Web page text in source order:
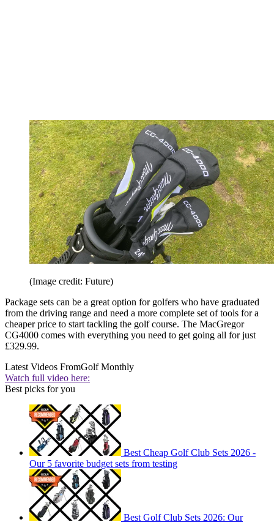
(Image credit: Future)
Package sets can be a great option for golfers who have graduated
from the driving range and need a more complete set of tools for a
cheaper price to start tackling the golf course. The MacGregor
CG4000 comes with everything you need to get going all for just
£329.99.
Latest Videos FromGolf Monthly
Watch full video here:
Best picks for you
Best Cheap Golf Club Sets 2026 -
Our 5 favorite budget sets from testing
Best Golf Club Sets 2026: Our